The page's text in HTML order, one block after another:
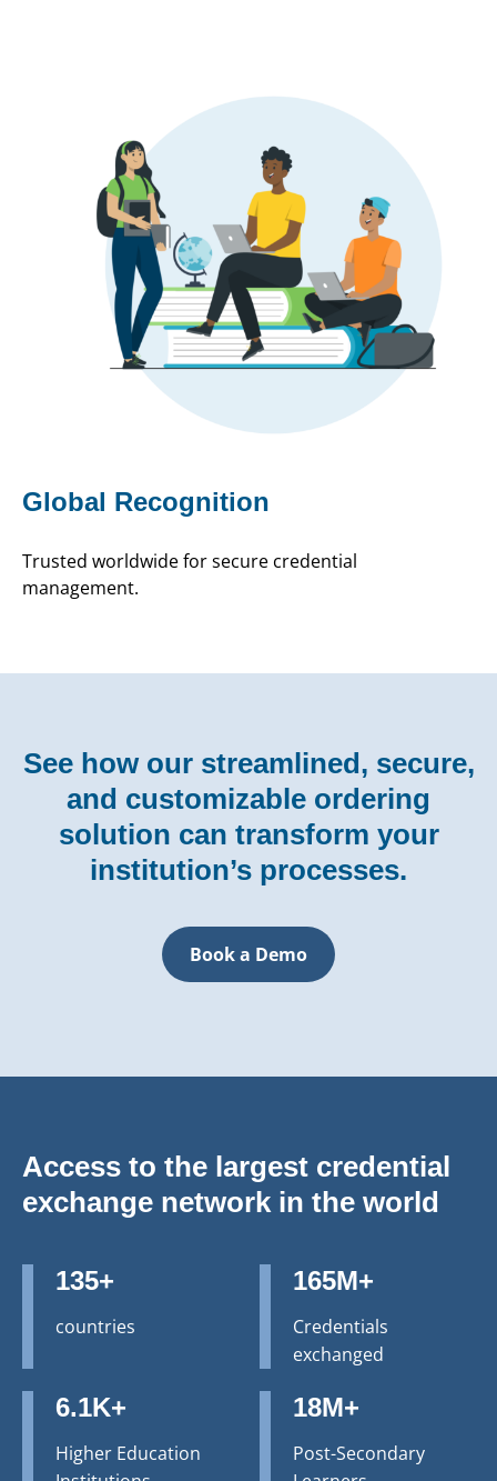
Global Recognition
Trusted worldwide for secure credential
management.
See how our streamlined, secure,
and customizable ordering
solution can transform your
institution’s processes.
Book a Demo
Access to the largest credential
exchange network in the world
135+
countries
165M+
Credentials
exchanged
6.1K+
Higher Education
18M+
Post-Secondary